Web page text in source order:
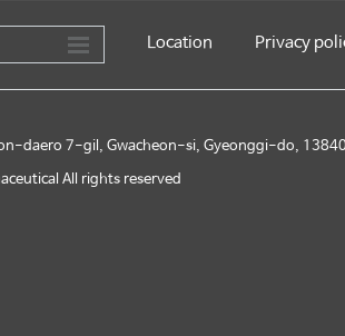
Location Privacy
daero 7-gil, Gwacheon-si, Gyeonggi-do,
All rights reserved